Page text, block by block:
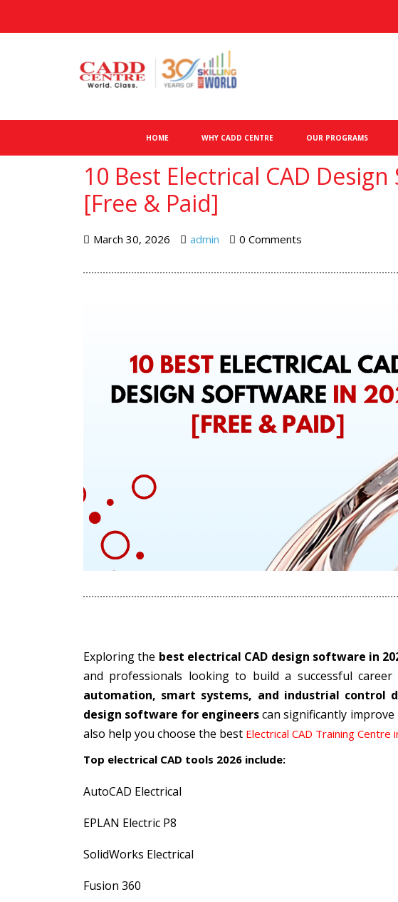
HOME WHY CADD CENTRE OUR PROGRAMS
10 Best Electrical CAD
[Free & Paid]
March 30, 2026 admin 0 Comments
Exploring the best electrical CAD design software in
and professionals looking to build a successful
automation, smart systems, and industrial control
design software for engineerscan significantly
also help you choose the best Electrical CAD Training Centre
Top electrical CAD tools 2026 include:
AutoCAD Electrical
EPLAN Electric P8
SolidWorks Electrical
Fusion 360